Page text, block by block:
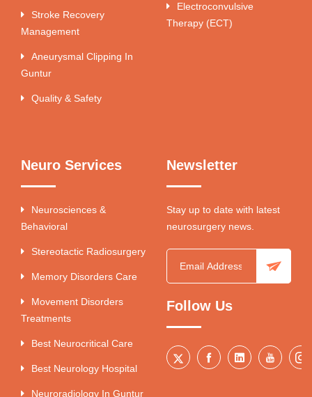
Stroke Recovery
Management
Aneurysmal Clipping In
Guntur
Quality & Safety
Electroconvulsive
Therapy (ECT)
Neuro Services
Neurosciences &
Behavioral
Stereotactic Radiosurgery
Memory Disorders Care
Movement Disorders
Treatments
Best Neurocritical Care
Best Neurology Hospital
Neuroradiology In Guntur
Newsletter
Stay up to date with latest
neurosurgery news.
Follow Us